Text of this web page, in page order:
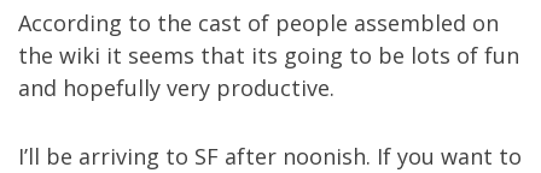
According to the cast of people assembled on
the wiki it seems that its going to be lots of fun
and hopefully very productive.
I’ll be arriving to SF after noonish. If you want to